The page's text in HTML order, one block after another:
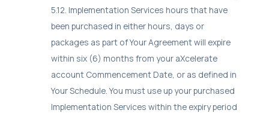
5.12. Implementation Services hours that have
been purchased in either hours, days or
packages as part of Your Agreement will expire
within six (6) months from your aXcelerate
account Commencement Date, or as defined in
Your Schedule. You must use up your purchased
Implementation Services within the expiry period